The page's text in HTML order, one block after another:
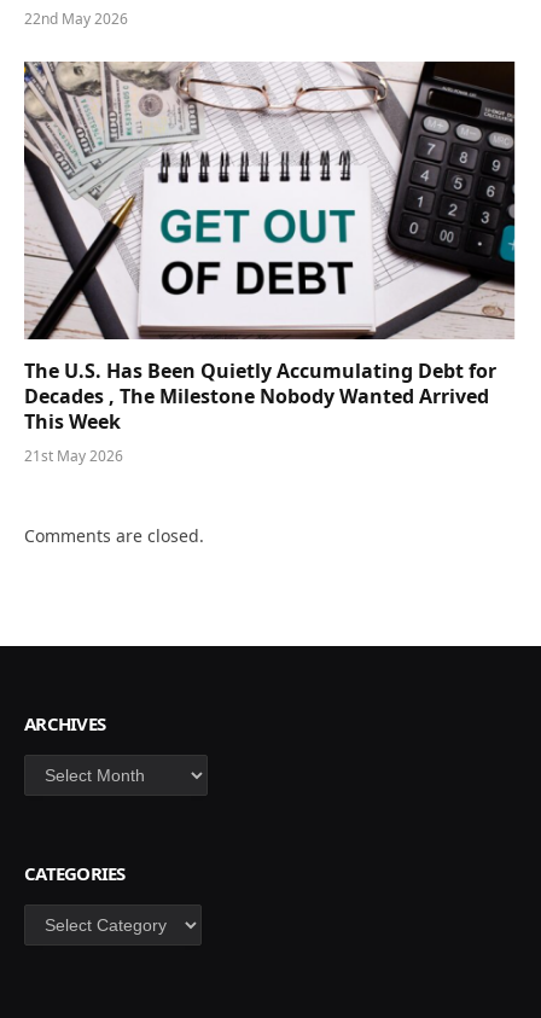
22nd May 2026
The U.S. Has Been Quietly Accumulating Debt for
Decades , The Milestone Nobody Wanted Arrived
This Week
21st May 2026
Comments are closed.
ARCHIVES
Archives
CATEGORIES
Categories